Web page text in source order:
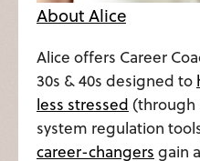
About Alice
Alice offers Career
30s & 40s designed to
less stressed (through
system regulation
career-changers gain